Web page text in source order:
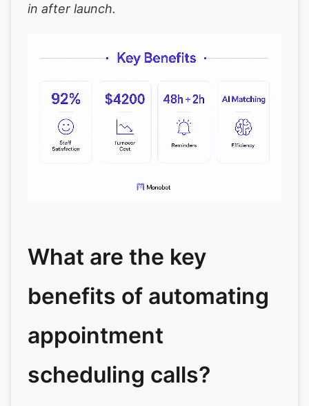
in after launch.
What are the key
benefits of automating
appointment
scheduling calls?